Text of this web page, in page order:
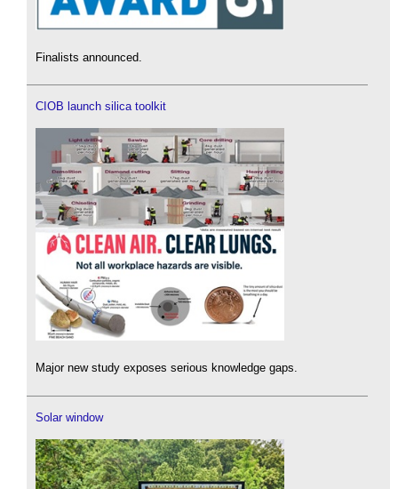
Finalists announced.
CIOB launch silica toolkit
Major new study exposes serious knowledge gaps.
Solar window